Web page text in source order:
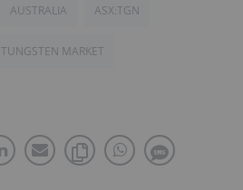
AUSTRALIA ASX:TGN
TUNGSTEN MARKET